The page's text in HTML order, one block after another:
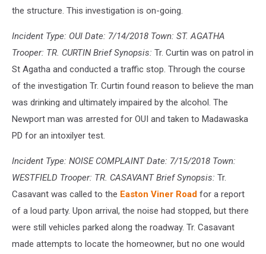
the structure. This investigation is on-going.
Incident Type: OUI Date: 7/14/2018 Town: ST. AGATHA
Trooper: TR. CURTIN Brief Synopsis: Tr. Curtin was on patrol in
St Agatha and conducted a traffic stop. Through the course
of the investigation Tr. Curtin found reason to believe the man
was drinking and ultimately impaired by the alcohol. The
Newport man was arrested for OUI and taken to Madawaska
PD for an intoxilyer test.
Incident Type: NOISE COMPLAINT Date: 7/15/2018 Town:
WESTFIELD Trooper: TR. CASAVANT Brief Synopsis: Tr.
Casavant was called to the Easton Viner Road for a report
of a loud party. Upon arrival, the noise had stopped, but there
were still vehicles parked along the roadway. Tr. Casavant
made attempts to locate the homeowner, but no one would